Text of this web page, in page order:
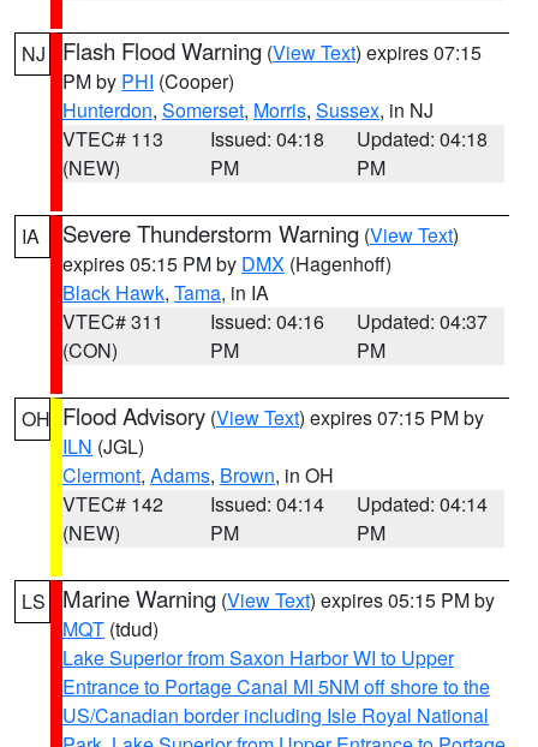
NJ Flash Flood Warning (View Text) expires 07:15
PM by PHI (Cooper)
Hunterdon, Somerset, Morris, Sussex, in NJ
VTEC# 113
(NEW)
Issued: 04:18
PM
Updated: 04:18
PM
IA Severe Thunderstorm Warning (View Text)
expires 05:15 PM by DMX (Hagenhoff)
Black Hawk, Tama, in IA
VTEC# 311
(CON)
Issued: 04:16
PM
Updated: 04:37
PM
OH Flood Advisory (View Text) expires 07:15 PM by
ILN (JGL)
Clermont, Adams, Brown, in OH
VTEC# 142
(NEW)
Issued: 04:14
PM
Updated: 04:14
PM
LS Marine Warning (View Text) expires 05:15 PM by
MQT (tdud)
Lake Superior from Saxon Harbor WI to Upper
Entrance to Portage Canal MI 5NM off shore to the
US/Canadian border including Isle Royal National